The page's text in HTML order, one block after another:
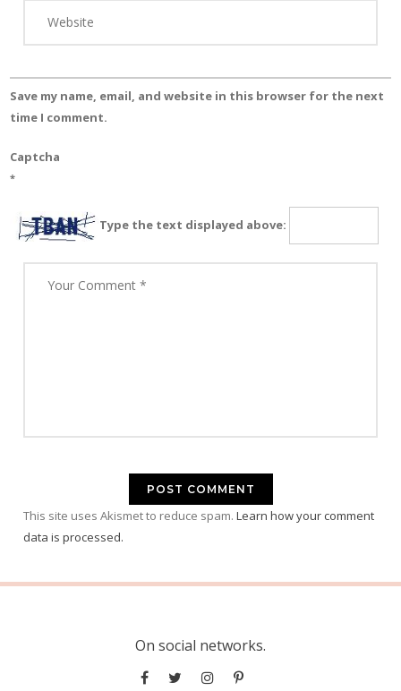
Save my name, email, and website in this browser for the next
time I comment.
Captcha
*
Type the text displayed above:
This site uses Akismet to reduce spam. Learn how your comment
data is processed.
On social networks.